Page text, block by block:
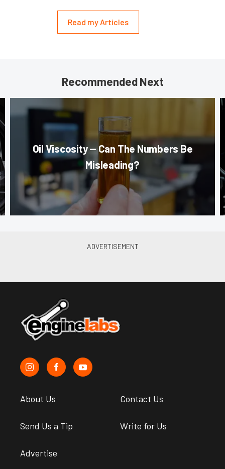
Read my Articles
Recommended Next
Oil Viscosity — Can The Numbers Be
Misleading?
About Us Contact Us
Send Us a Tip Write for Us
Advertise